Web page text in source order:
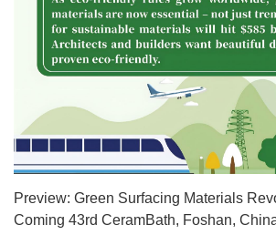
Preview: Green Surfacing Materials
Coming 43rd CeramBath, Foshan,